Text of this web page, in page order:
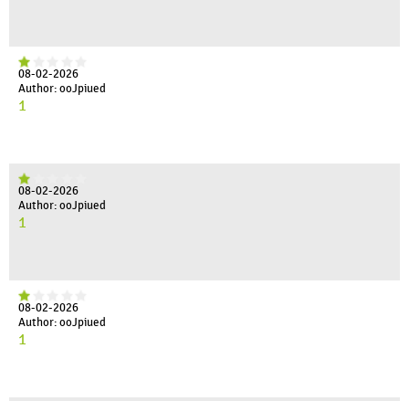
08-02-2026
Author: ooJpiued
1
08-02-2026
Author: ooJpiued
1
08-02-2026
Author: ooJpiued
1